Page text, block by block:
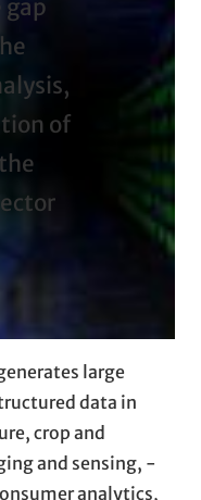
gap
of
large
data in
crop and
and sensing, -
analytics,